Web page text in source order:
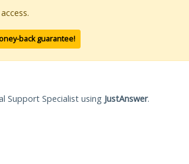
back guarantee!
Support Specialist using JustAnswer.